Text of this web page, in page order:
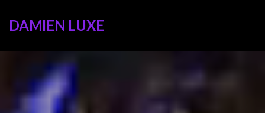
DAMIEN LUXE